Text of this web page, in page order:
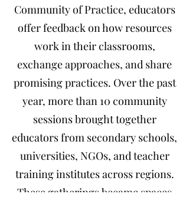
Community of Practice, educators
offer feedback on how resources
work in their classrooms,
exchange approaches, and share
promising practices. Over the past
year, more than 10 community
sessions brought together
educators from secondary schools,
universities, NGOs, and teacher
training institutes across regions.
These gatherings became spaces